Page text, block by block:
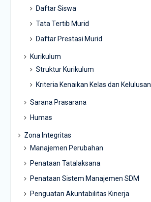
Daftar Siswa
Tata Tertib Murid
Daftar Prestasi Murid
Kurikulum
Struktur Kurikulum
Kriteria Kenaikan Kelas dan Kelulusan
Sarana Prasarana
Humas
Zona Integritas
Manajemen Perubahan
Penataan Tatalaksana
Penataan Sistem Manajemen SDM
Penguatan Akuntabilitas Kinerja